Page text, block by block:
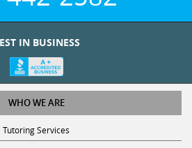
WHO WE ARE
Tutoring Services
Test Prep Services